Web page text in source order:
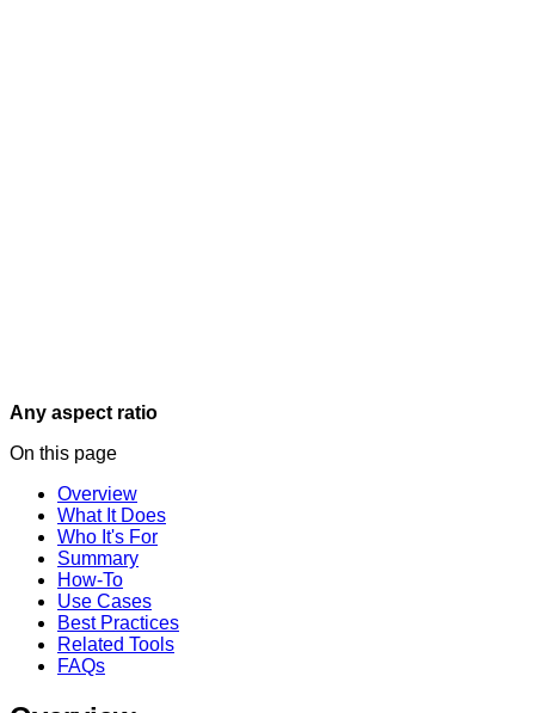
Any aspect ratio
On this page
Overview
What It Does
Who It's For
Summary
How-To
Use Cases
Best Practices
Related Tools
FAQs